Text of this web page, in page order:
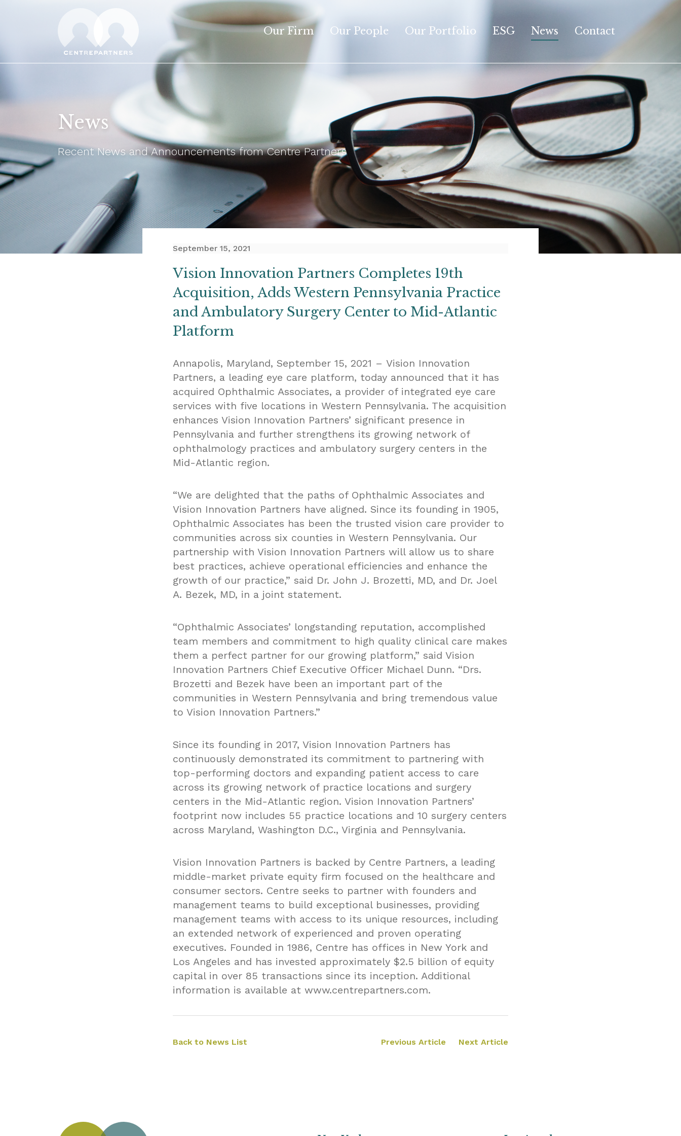
Our Firm Our People Our Portfolio ESG News Contact
News
Recent News and Announcements from Centre Partners
September 15, 2021
Vision Innovation Partners Completes 19th
Acquisition, Adds Western Pennsylvania Practice
and Ambulatory Surgery Center to Mid-Atlantic
Platform
Annapolis, Maryland, September 15, 2021 – Vision Innovation
Partners, a leading eye care platform, today announced that it has
acquired Ophthalmic Associates, a provider of integrated eye care
services with five locations in Western Pennsylvania. The acquisition
enhances Vision Innovation Partners’ significant presence in
Pennsylvania and further strengthens its growing network of
ophthalmology practices and ambulatory surgery centers in the
Mid-Atlantic region.
“We are delighted that the paths of Ophthalmic Associates and
Vision Innovation Partners have aligned. Since its founding in 1905,
Ophthalmic Associates has been the trusted vision care provider to
communities across six counties in Western Pennsylvania. Our
partnership with Vision Innovation Partners will allow us to share
best practices, achieve operational efficiencies and enhance the
growth of our practice,” said Dr. John J. Brozetti, MD, and Dr. Joel
A. Bezek, MD, in a joint statement.
“Ophthalmic Associates’ longstanding reputation, accomplished
team members and commitment to high quality clinical care makes
them a perfect partner for our growing platform,” said Vision
Innovation Partners Chief Executive Officer Michael Dunn. “Drs.
Brozetti and Bezek have been an important part of the
communities in Western Pennsylvania and bring tremendous value
to Vision Innovation Partners.”
Since its founding in 2017, Vision Innovation Partners has
continuously demonstrated its commitment to partnering with
top-performing doctors and expanding patient access to care
across its growing network of practice locations and surgery
centers in the Mid-Atlantic region. Vision Innovation Partners’
footprint now includes 55 practice locations and 10 surgery centers
across Maryland, Washington D.C., Virginia and Pennsylvania.
Vision Innovation Partners is backed by Centre Partners, a leading
middle-market private equity firm focused on the healthcare and
consumer sectors. Centre seeks to partner with founders and
management teams to build exceptional businesses, providing
management teams with access to its unique resources, including
an extended network of experienced and proven operating
executives. Founded in 1986, Centre has offices in New York and
Los Angeles and has invested approximately $2.5 billion of equity
capital in over 85 transactions since its inception. Additional
information is available at www.centrepartners.com.
Back to News List Previous Article Next Article